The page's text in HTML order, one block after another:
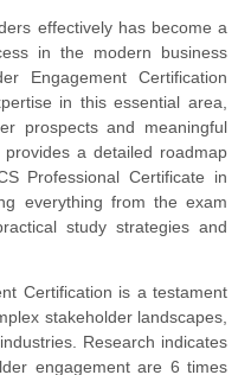
effectively has become a
in the modern business
Engagement Certification
in this essential area,
prospects and meaningful
a detailed roadmap
Professional Certificate in
everything from the exam
study strategies and
Certification is a testament
stakeholder landscapes,
Research indicates
engagement are 6 times